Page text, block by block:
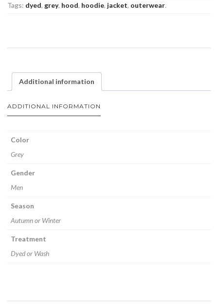
Tags: dyed, grey, hood, hoodie, jacket, outerwear.
Additional information
ADDITIONAL INFORMATION
Color
Grey
Gender
Men
Season
Autumn or Winter
Treatment
Dyed or Wash